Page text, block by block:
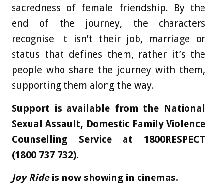
sacredness of female friendship. By the
end of the journey, the characters
recognise it isn’t their job, marriage or
status that defines them, rather it’s the
people who share the journey with them,
supporting them along the way.
Support is available from the National
Sexual Assault, Domestic Family Violence
Counselling Serviceat 1800RESPECT
(1800 737 732).
Joy Rideis now showing in cinemas.